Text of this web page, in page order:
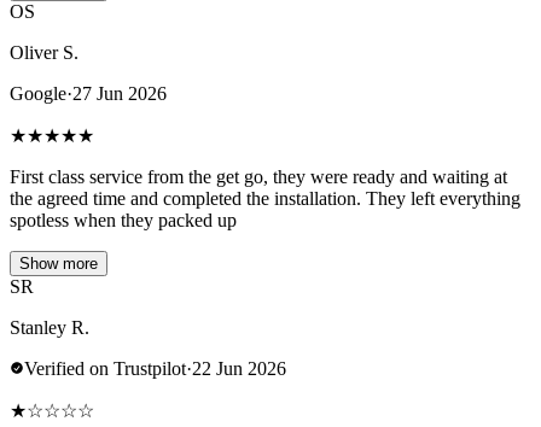
OS
Oliver S.
Google·27 Jun 2026
★★★★★
First class service from the get go, they were ready and waiting at
the agreed time and completed the installation. They left everything
spotless when they packed up
Show more
SR
Stanley R.
Verified on Trustpilot·22 Jun 2026
★☆☆☆☆